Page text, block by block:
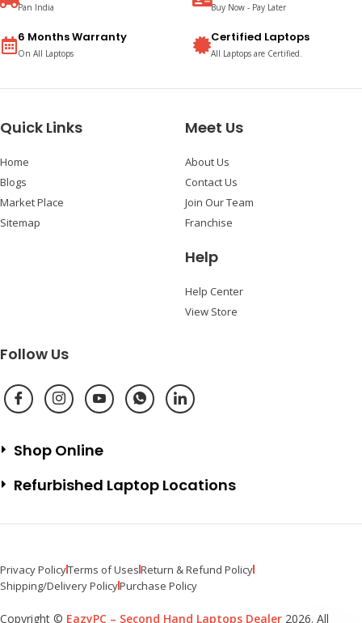
Pan India
6 Months Warranty
On All Laptops
Buy Now - Pay Later
Certified Laptops
All Laptops are Certified.
Quick Links
Home
Blogs
Market Place
Sitemap
Meet Us
About Us
Contact Us
Join Our Team
Franchise
Help
Help Center
View Store
Follow Us
Shop Online
Refurbished Laptop Locations
Privacy PolicyTerms of UsesReturn & Refund Policy
Shipping/Delivery PolicyPurchase Policy
Copyright © EazyPC – Second Hand Laptops Dealer 2026. All